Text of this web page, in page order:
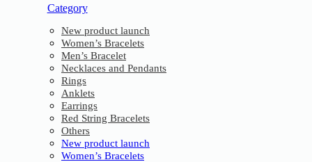
Category
New product launch
Women’s Bracelets
Men’s Bracelet
Necklaces and Pendants
Rings
Anklets
Earrings
Red String Bracelets
Others
New product launch
Women’s Bracelets